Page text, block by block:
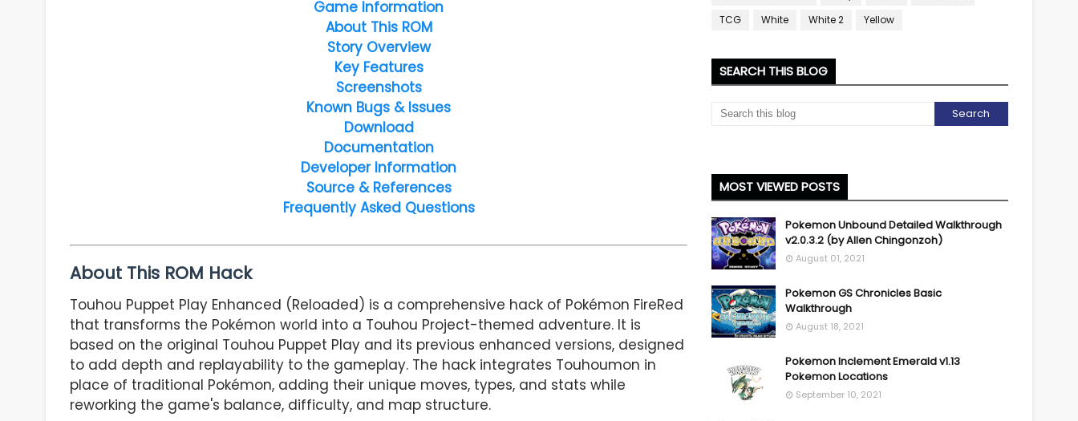
Game Information
About This ROM
Story Overview
Key Features
Screenshots
Known Bugs & Issues
Download
Documentation
Developer Information
Source & References
Frequently Asked Questions
About This ROM Hack
Touhou Puppet Play Enhanced (Reloaded) is a comprehensive hack of Pokémon FireRed
that transforms the Pokémon world into a Touhou Project-themed adventure. It is
based on the original Touhou Puppet Play and its previous enhanced versions, designed
to add depth and replayability to the gameplay. The hack integrates Touhoumon in
place of traditional Pokémon, adding their unique moves, types, and stats while
reworking the game's balance, difficulty, and map structure.
TCG
White White 2 Yellow
SEARCH THIS BLOG
MOST VIEWED POSTS
Pokemon Unbound Detailed Walkthrough
v2.0.3.2 (by Allen Chingonzoh)
August 01, 2021
Pokemon GS Chronicles Basic
Walkthrough
August 18, 2021
Pokemon Inclement Emerald v1.13
Pokemon Locations
September 10, 2021